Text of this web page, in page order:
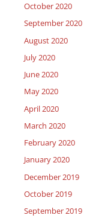
October 2020
September 2020
August 2020
July 2020
June 2020
May 2020
April 2020
March 2020
February 2020
January 2020
December 2019
October 2019
September 2019